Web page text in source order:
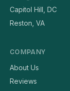
Capitol Hill, DC
Reston, VA
COMPANY
About Us
Reviews